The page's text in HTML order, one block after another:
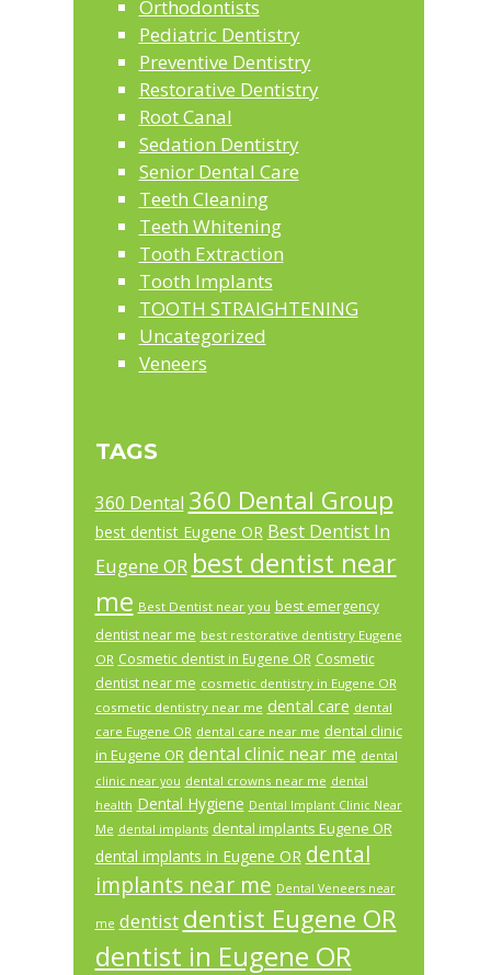
Orthodontists
Pediatric Dentistry
Preventive Dentistry
Restorative Dentistry
Root Canal
Sedation Dentistry
Senior Dental Care
Teeth Cleaning
Teeth Whitening
Tooth Extraction
Tooth Implants
TOOTH STRAIGHTENING
Uncategorized
Veneers
TAGS
360 Dental 360 Dental Group
best dentist Eugene OR Best Dentist In
Eugene OR best dentist near
me Best Dentist near you best emergency
dentist near me best restorative dentistry Eugene
OR Cosmetic dentist in Eugene OR Cosmetic
dentist near me cosmetic dentistry in Eugene OR
cosmetic dentistry near me dental care dental
care Eugene OR dental care near me dental clinic
in Eugene OR dental clinic near me dental
clinic near you dental crowns near me dental
health Dental Hygiene Dental Implant Clinic Near
Me dental implants dental implants Eugene OR
dental implants in Eugene OR dental
implants near me Dental Veneers near
me dentist dentist Eugene OR
dentist in Eugene OR